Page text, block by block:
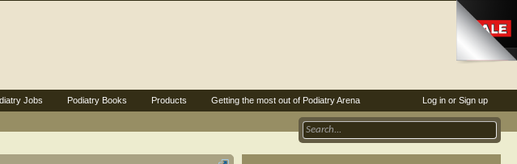
Log in or Sign up
Jobs Podiatry Books Products Getting the most out of Podiatry Arena